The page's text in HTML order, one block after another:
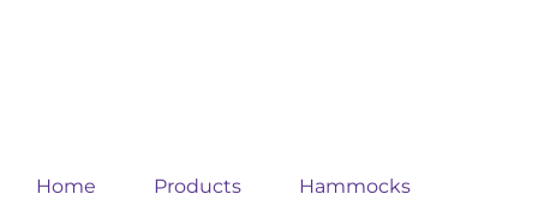
Home Products
Hammocks